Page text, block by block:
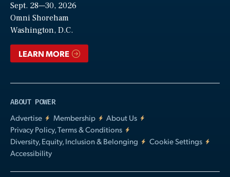
Sept. 28—30, 2026
Omni Shoreham
Washington, D.C.
LEARN MORE
ABOUT POWER
Advertise
Membership
About Us
Privacy Policy, Terms & Conditions
Diversity, Equity, Inclusion & Belonging
Cookie Settings
Accessibility